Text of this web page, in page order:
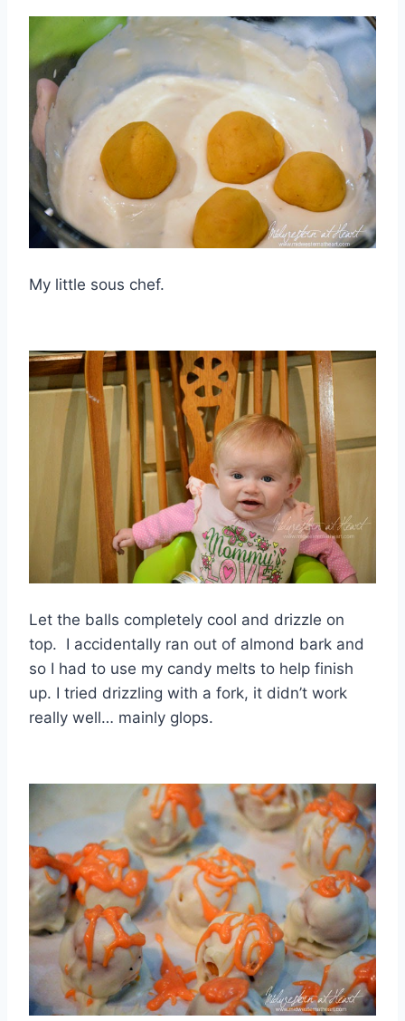
My little sous chef.
Let the balls completely cool and drizzle on
top. I accidentally ran out of almond bark and
so I had to use my candy melts to help finish
up. I tried drizzling with a fork, it didn’t work
really well… mainly glops.